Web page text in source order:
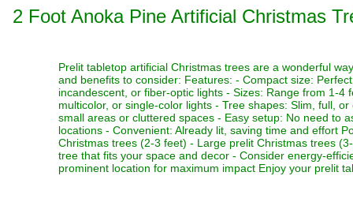
2 Foot Anoka Pine Artificial Christmas
Prelit tabletop artificial Christmas trees are a wonderful
and benefits to consider: Features: - Compact size:
incandescent, or fiber-optic lights - Sizes: Range from 1-
multicolor, or single-color lights - Tree shapes: Slim, full,
small areas or cluttered spaces - Easy setup: No need to
locations - Convenient: Already lit, saving time and effort
Christmas trees (2-3 feet) - Large prelit Christmas trees
tree that fits your space and decor - Consider energy-
prominent location for maximum impact Enjoy your prelit